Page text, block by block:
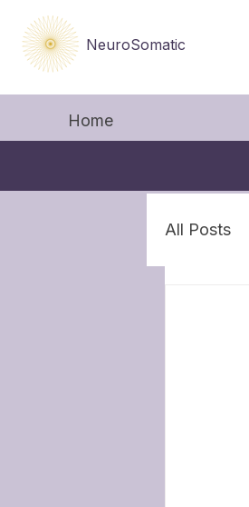
NeuroSomatic
Home
All Posts